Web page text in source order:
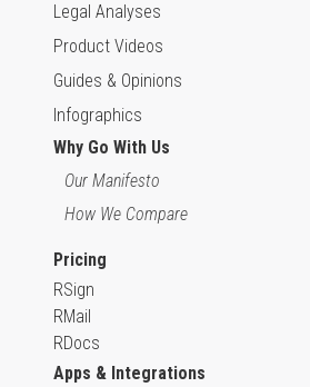
Legal Analyses
Product Videos
Guides & Opinions
Infographics
Why Go With Us
Our Manifesto
How We Compare
Pricing
RSign
RMail
RDocs
Apps & Integrations